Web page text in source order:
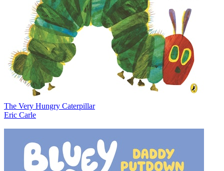
The Very Hungry Caterpillar
Eric Carle